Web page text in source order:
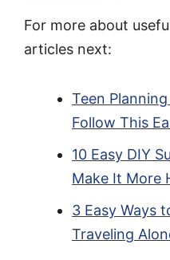
For more about
articles next:
Teen
Follow This
10 Easy DIY
Make It More
3 Easy Ways
Traveling